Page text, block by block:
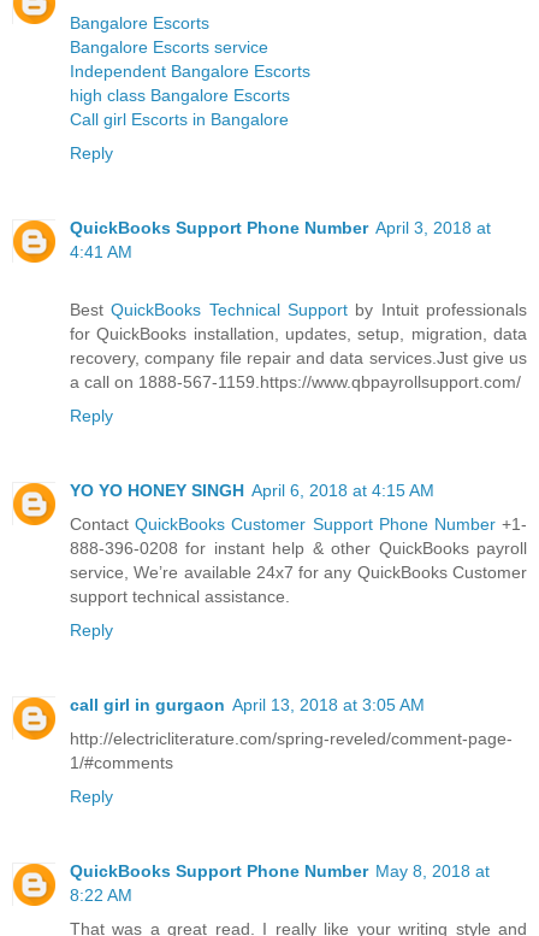
Bangalore Escorts
Bangalore Escorts service
Independent Bangalore Escorts
high class Bangalore Escorts
Call girl Escorts in Bangalore
Reply
QuickBooks Support Phone Number April 3, 2018 at
4:41 AM
BestQuickBooks Technical Support by Intuit professionals
for QuickBooks installation, updates, setup, migration, data
recovery, company file repair and data services.Just give us
a call on 1888-567-1159.https://www.qbpayrollsupport.com/
Reply
YO YO HONEY SINGH April 6, 2018 at 4:15 AM
ContactQuickBooks Customer Support Phone Number+1-
888-396-0208 for instant help & other QuickBooks payroll
service, We’re available 24x7 for any QuickBooks Customer
support technical assistance.
Reply
call girl in gurgaon April 13, 2018 at 3:05 AM
http://electricliterature.com/spring-reveled/comment-page-
1/#comments
Reply
QuickBooks Support Phone Number May 8, 2018 at
8:22 AM
That was a great read. I really like your writing style and